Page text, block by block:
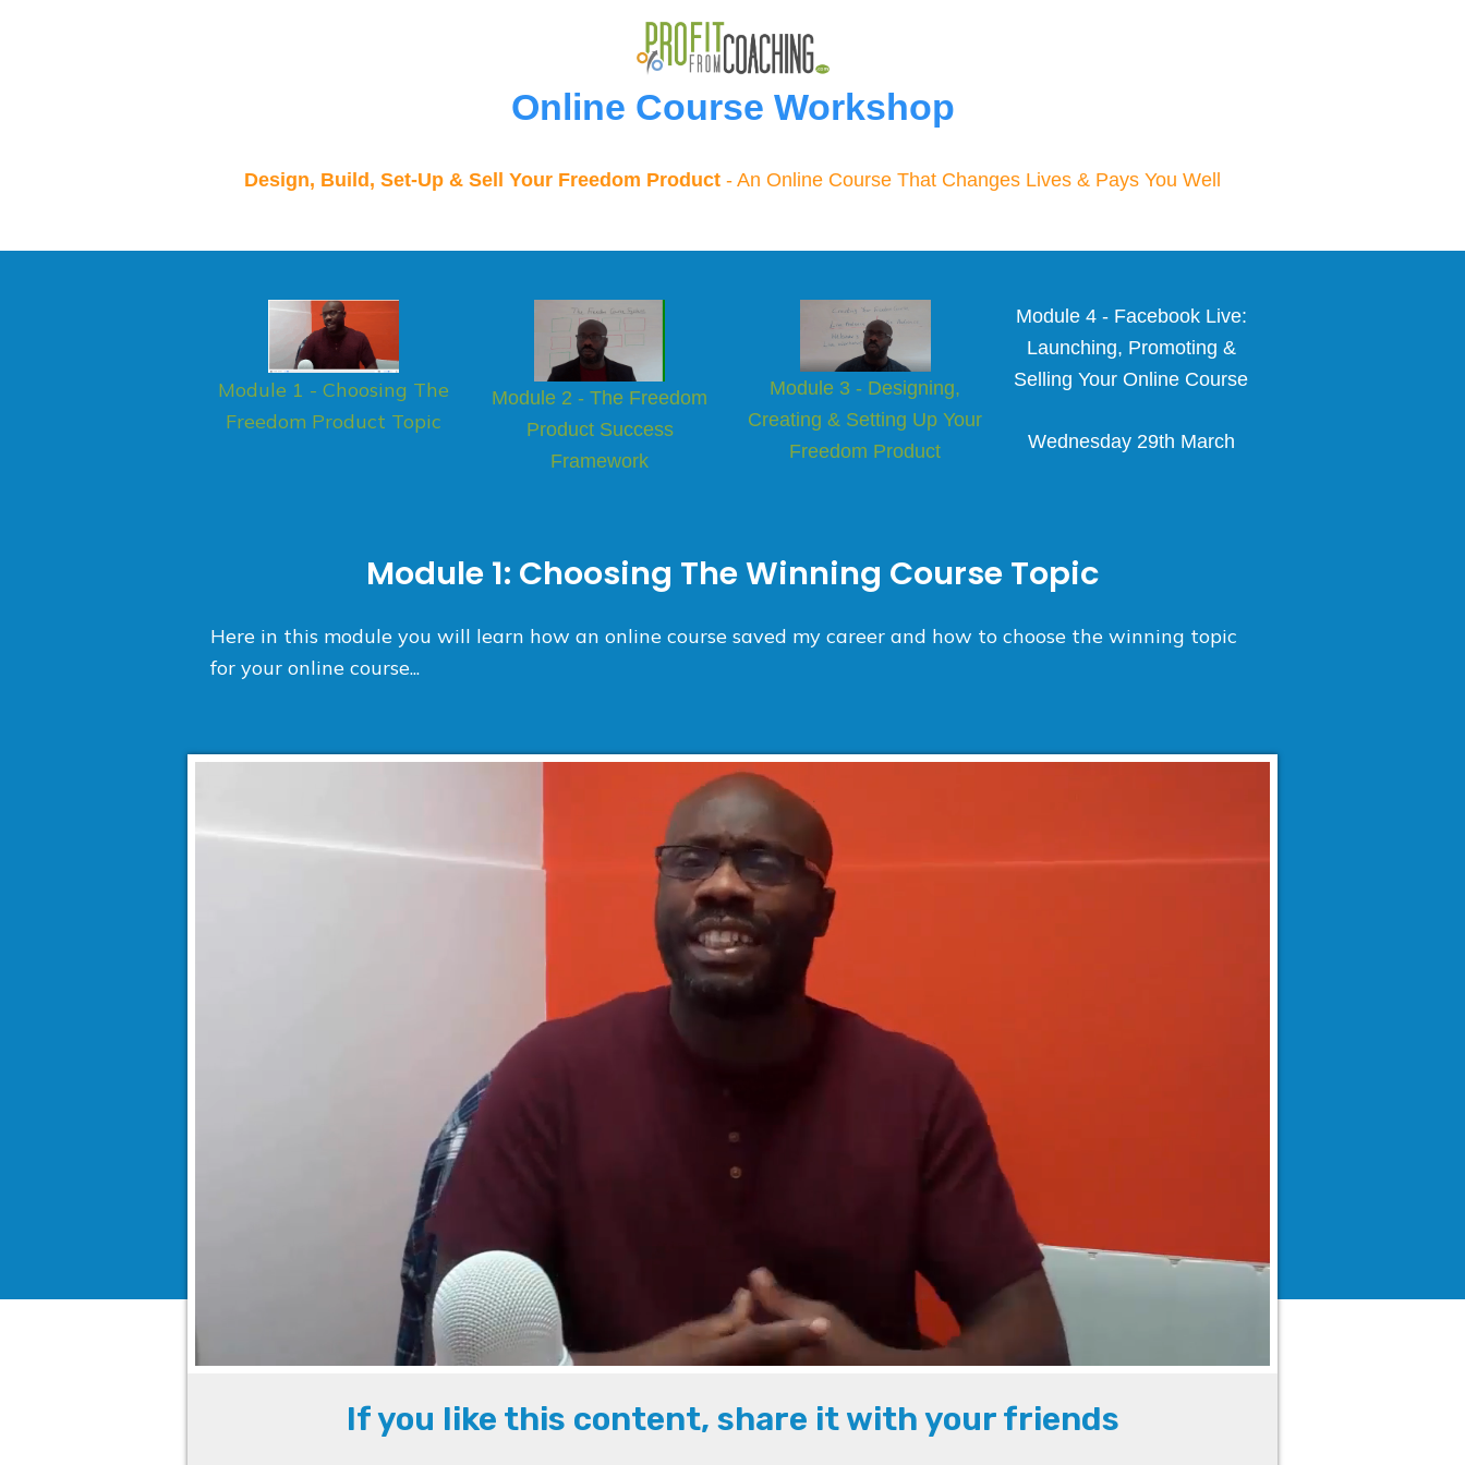
Online Course Workshop
Design, Build, Set-Up & Sell Your Freedom Product - An Online Course That Changes Lives & Pays You Well
Module 1 - Choosing The
Freedom Product Topic
Module 2 - The Freedom
Product Success
Framewo rk
Module 3 - Designing,
Creating & Setting Up Your
Freedom Product
Module 4 - Facebook Live:
Launching, Promoting &
Selling Your Online Course
Wednesday 29th March
Module 1: Choosing The Winning Course Topic
Here in this module you will learn how an online course saved my career and how to choose the winning topic
for your online course...
If you like this content, share it with your friends